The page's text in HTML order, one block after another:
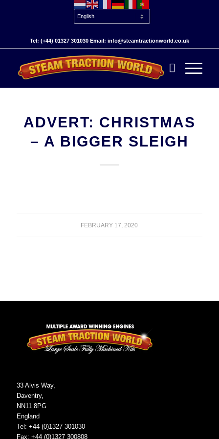
Tel: (+44) 01327 301030 Email: info@steamtractionworld.co.uk
ADVERT: CHRISTMAS
– A BIGGER SLEIGH
FEBRUARY 17, 2020
33 Alvis Way,
Daventry,
NN11 8PG
England
Tel: +44 (0)1327 301030
Fax: +44 (0)1327 300808